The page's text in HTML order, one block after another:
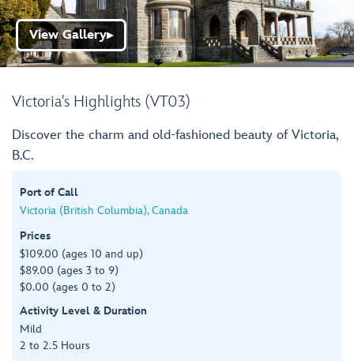
Victoria's Highlights (VT03)
View Gallery▶
Discover the charm and old-fashioned beauty of Victoria,
B.C.
Port of Call
Victoria (British Columbia), Canada
Prices
$109.00 (ages 10 and up)
$89.00 (ages 3 to 9)
$0.00 (ages 0 to 2)
Activity Level & Duration
Mild
2 to 2.5 Hours